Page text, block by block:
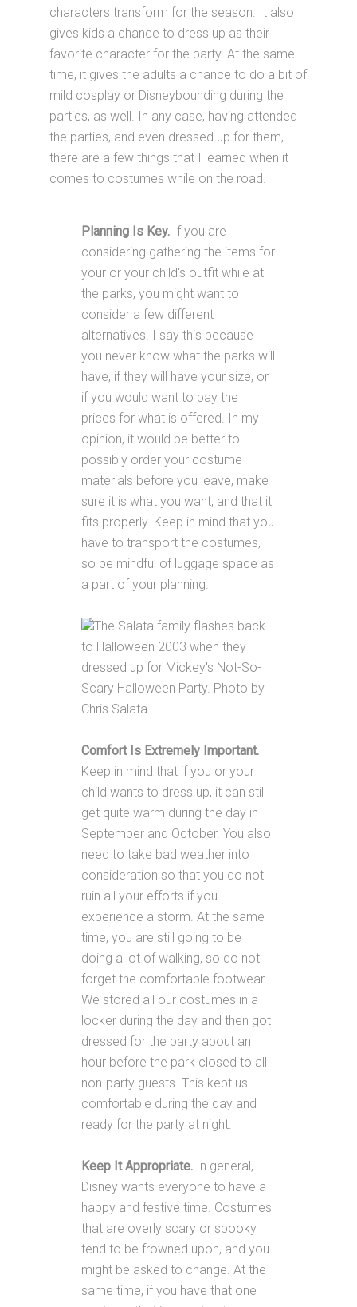
characters transform for the season. It also
gives kids a chance to dress up as their
favorite character for the party. At the same
time, it gives the adults a chance to do a bit of
mild cosplay or Disneybounding during the
parties, as well. In any case, having attended
the parties, and even dressed up for them,
there are a few things that I learned when it
comes to costumes while on the road.
Planning Is Key. If you are
considering gathering the items for
your or your child's outfit while at
the parks, you might want to
consider a few different
alternatives. I say this because
you never know what the parks will
have, if they will have your size, or
if you would want to pay the
prices for what is offered. In my
opinion, it would be better to
possibly order your costume
materials before you leave, make
sure it is what you want, and that it
fits properly. Keep in mind that you
have to transport the costumes,
so be mindful of luggage space as
a part of your planning.
The Salata family flashes back
to Halloween 2003 when they
dressed up for Mickey's Not-So-
Scary Halloween Party. Photo by
Chris Salata.
Comfort Is Extremely Important.
Keep in mind that if you or your
child wants to dress up, it can still
get quite warm during the day in
September and October. You also
need to take bad weather into
consideration so that you do not
ruin all your efforts if you
experience a storm. At the same
time, you are still going to be
doing a lot of walking, so do not
forget the comfortable footwear.
We stored all our costumes in a
locker during the day and then got
dressed for the party about an
hour before the park closed to all
non-party guests. This kept us
comfortable during the day and
ready for the party at night.
Keep It Appropriate. In general,
Disney wants everyone to have a
happy and festive time. Costumes
that are overly scary or spooky
tend to be frowned upon, and you
might be asked to change. At the
same time, if you have that one